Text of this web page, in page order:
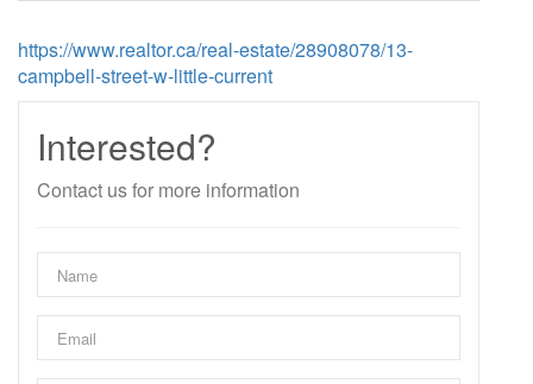
https://www.realtor.ca/real-estate/28908078/13-
campbell-street-w-little-current
Interested?
Contact us for more information